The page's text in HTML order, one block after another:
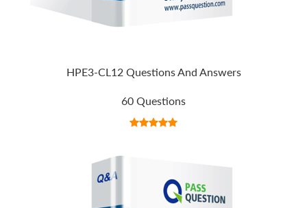
HPE3-CL12 Questions And Answers
60 Questions